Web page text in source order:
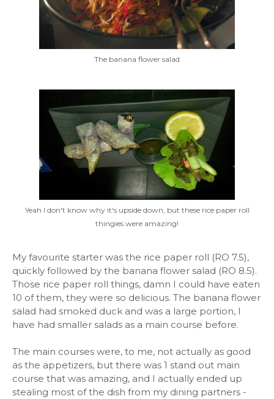
The banana flower salad
Yeah I don't know why it's upside down, but these rice paper roll
thingies were amazing!
My favourite starter was the rice paper roll (RO 7.5),
quickly followed by the banana flower salad (RO 8.5).
Those rice paper roll things, damn I could have eaten
10 of them, they were so delicious. The banana flower
salad had smoked duck and was a large portion, I
have had smaller salads as a main course before.
The main courses were, to me, not actually as good
as the appetizers, but there was 1 stand out main
course that was amazing, and I actually ended up
stealing most of the dish from my dining partners -